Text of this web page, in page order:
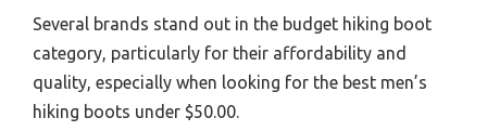
Several brands stand out in the budget hiking boot
category, particularly for their affordability and
quality, especially when looking for the best men’s
hiking boots under $50.00.